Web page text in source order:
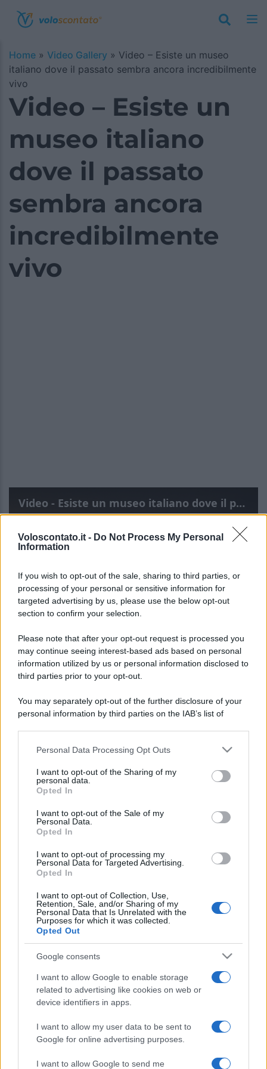
Voloscontato.it - Do Not Process My Personal
Information
If you wish to opt-out of the sale, sharing to third parties, or
processing of your personal or sensitive information for
targeted advertising by us, please use the below opt-out
section to confirm your selection.
Please note that after your opt-out request is processed you
may continue seeing interest-based ads based on personal
information utilized by us or personal information disclosed to
third parties prior to your opt-out.
You may separately opt-out of the further disclosure of your
personal information by third parties on the IAB’s list of
This information may also be disclosed by us to third parties
disclose it to other third parties.
Please note that this website/app uses one or more Google
services and may gather and store information including but
not limited to your visit or usage behaviour. You may click to
grant or deny consent to Google and its third-party tags to
consent section.
Personal Data Processing Opt Outs
I want to opt-out of the Sharing of my
personal data.
Opted In
I want to opt-out of the Sale of my
Personal Data.
Opted In
I want to opt-out of processing my
Personal Data for Targeted Advertising.
Opted In
I want to opt-out of Collection, Use,
Retention, Sale, and/or Sharing of my
Personal Data that Is Unrelated with the
Purposes for which it was collected.
Opted Out
Google consents
I want to allow Google to enable storage
related to advertising like cookies on web or
device identifiers in apps.
I want to allow my user data to be sent to
Google for online advertising purposes.
I want to allow Google to send me
Home » Video Gallery » Video – Esiste un museo
italiano dove il passato sembra ancora incredibilmente
vivo
Video – Esiste un
museo italiano
dove il passato
sembra ancora
incredibilmente
vivo
Video - Esiste un museo italiano dove il passato sembra ancora incredibilmente vivo
Leggi l’articolo integrale:Esiste un museo italiano
dove il passato sembra ancora incredibilmente vivo
SIAMO
REDAZIONE CONTATTI
© 2026 - VOLOSCONTATO CONSIGLI E DIARI DI VIAGGIO - P.IVA
04827280654 – TESTATA REGISTRATA AL TRIBUNALE DI NOCERA
INFERIORE N. 3/2026 – REG. N. 1894/2026 ISCRIZIONE AL ROC N.
35792 – ISCRITTA ALL’ANSO (ASSOCIAZIONE NAZIONALE STAMPA
ONLINE)
PREFERENZE PRIVACY
MAPPA DEL SITO